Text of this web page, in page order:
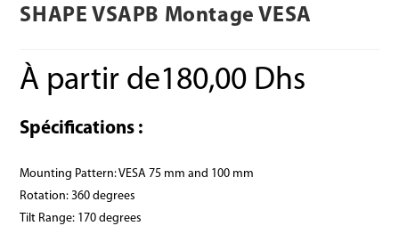
SHAPE VSAPB Montage VESA
À partir de180,00 Dhs
Spécifications :
Mounting Pattern: VESA 75 mm and 100 mm
Rotation: 360 degrees
Tilt Range: 170 degrees